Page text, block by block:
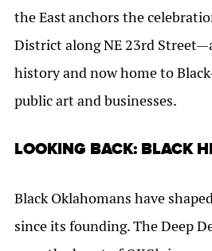
the Eastanchors the
District along NE 23rd
history and now home to
public art and businesses.
LOOKING BACK: BLACK
Black Oklahomans have
since its founding. The Deep